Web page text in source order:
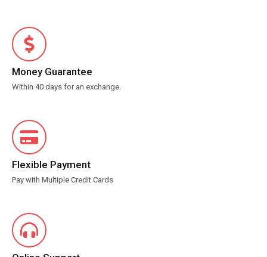
Money Guarantee
Within 40 days for an exchange.
Flexible Payment
Pay with Multiple Credit Cards